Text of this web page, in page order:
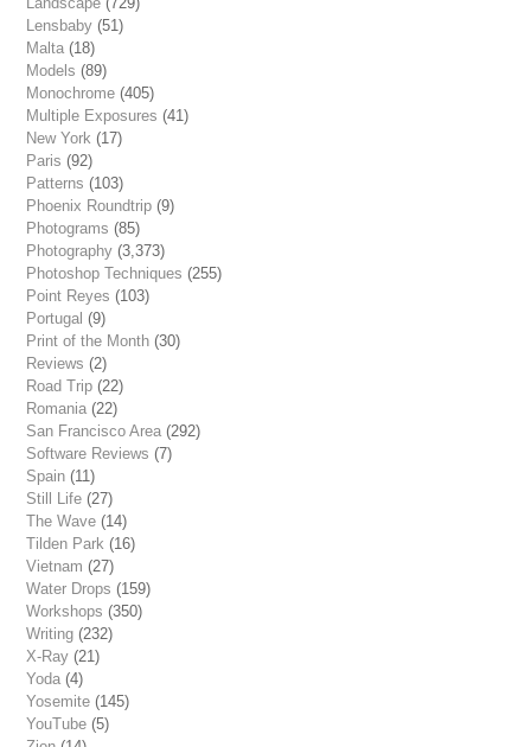
Lensbaby (51)
Malta (18)
Models (89)
Monochrome (405)
Multiple Exposures (41)
New York (17)
Paris (92)
Patterns (103)
Phoenix Roundtrip (9)
Photograms (85)
Photography (3,373)
Photoshop Techniques (255)
Point Reyes (103)
Portugal (9)
Print of the Month (30)
Reviews (2)
Road Trip (22)
Romania (22)
San Francisco Area (292)
Software Reviews (7)
Spain (11)
Still Life (27)
The Wave (14)
Tilden Park (16)
Vietnam (27)
Water Drops (159)
Workshops (350)
Writing (232)
X-Ray (21)
Yoda (4)
Yosemite (145)
YouTube (5)